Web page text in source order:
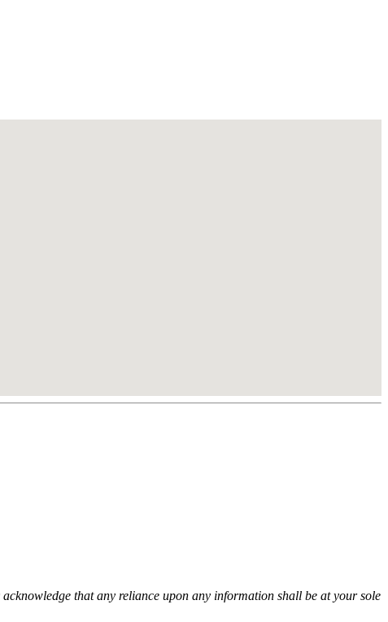
that any reliance upon any information shall be at your sole